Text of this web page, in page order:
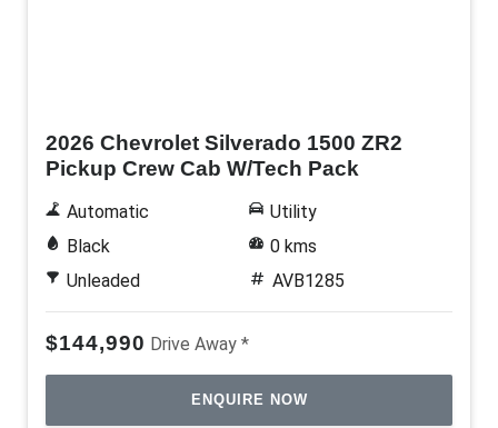
2026 Chevrolet Silverado 1500 ZR2
Pickup Crew Cab W/Tech Pack
Automatic
Black
Unleaded
Utility
0 kms
AVB1285
$144,990 Drive Away *
ENQUIRE NOW